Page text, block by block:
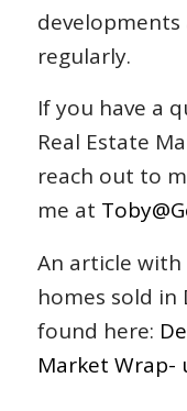
regularly.
If you have a
Real Estate
reach out to
me at
An article
homes sold in
found here:
Market Wrap-